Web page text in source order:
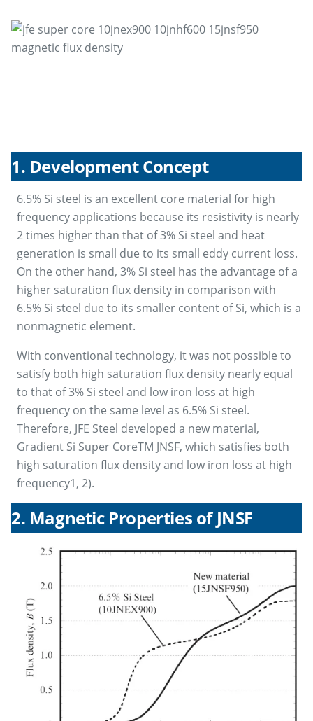
1. Development Concept
6.5% Si steel is an excellent core material for high
frequency applications because its resistivity is nearly
2 times higher than that of 3% Si steel and heat
generation is small due to its small eddy current loss.
On the other hand, 3% Si steel has the advantage of a
higher saturation flux density in comparison with
6.5% Si steel due to its smaller content of Si, which is a
nonmagnetic element.
With conventional technology, it was not possible to
satisfy both high saturation flux density nearly equal
to that of 3% Si steel and low iron loss at high
frequency on the same level as 6.5% Si steel.
Therefore, JFE Steel developed a new material,
Gradient Si Super CoreTM JNSF, which satisfies both
high saturation flux density and low iron loss at high
frequency1, 2).
2. Magnetic Properties of JNSF